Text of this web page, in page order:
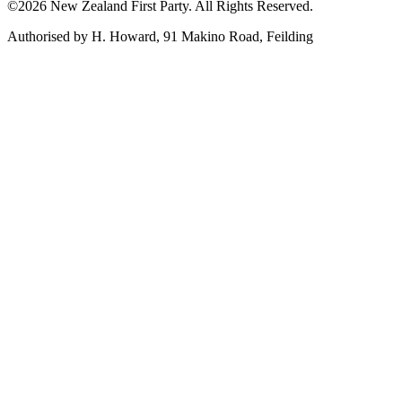
©2026 New Zealand First Party. All Rights Reserved.
Authorised by H. Howard, 91 Makino Road, Feilding